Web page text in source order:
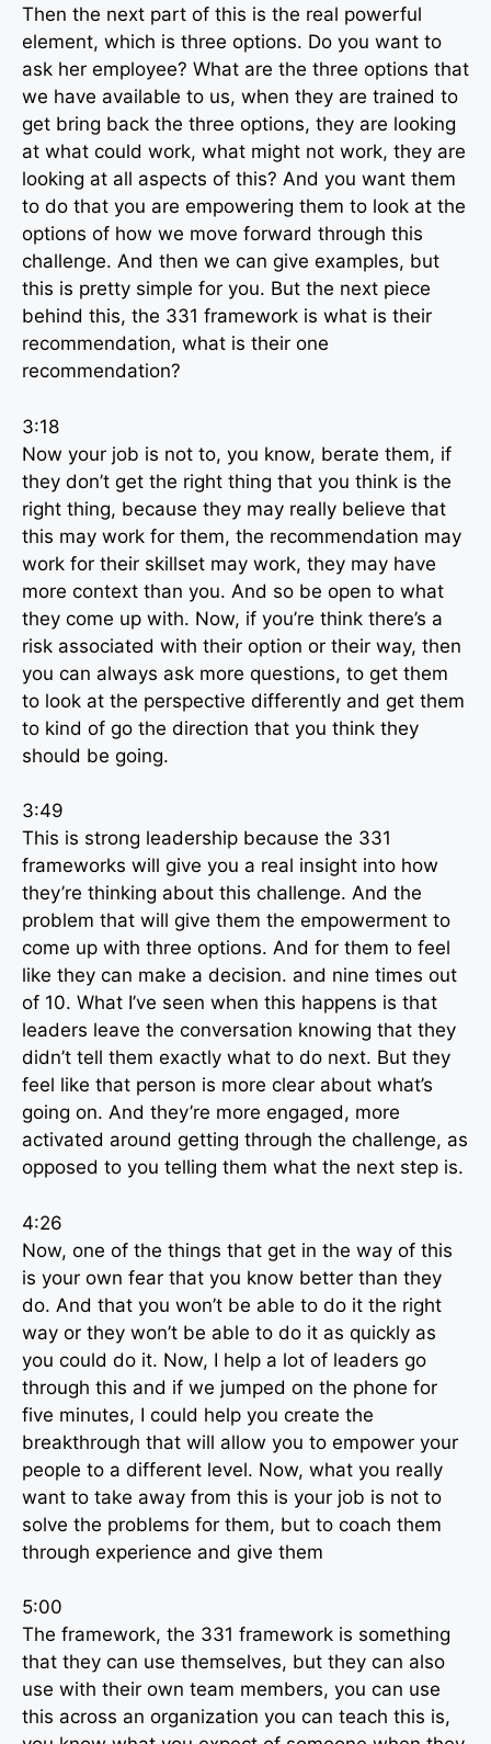
Then the next part of this is the real powerful
element, which is three options. Do you want to
ask her employee? What are the three options that
we have available to us, when they are trained to
get bring back the three options, they are looking
at what could work, what might not work, they are
looking at all aspects of this? And you want them
to do that you are empowering them to look at the
options of how we move forward through this
challenge. And then we can give examples, but
this is pretty simple for you. But the next piece
behind this, the 331 framework is what is their
recommendation, what is their one
recommendation?
3:18
Now your job is not to, you know, berate them, if
they don’t get the right thing that you think is the
right thing, because they may really believe that
this may work for them, the recommendation may
work for their skillset may work, they may have
more context than you. And so be open to what
they come up with. Now, if you’re think there’s a
risk associated with their option or their way, then
you can always ask more questions, to get them
to look at the perspective differently and get them
to kind of go the direction that you think they
should be going.
3:49
This is strong leadership because the 331
frameworks will give you a real insight into how
they’re thinking about this challenge. And the
problem that will give them the empowerment to
come up with three options. And for them to feel
like they can make a decision. and nine times out
of 10. What I’ve seen when this happens is that
leaders leave the conversation knowing that they
didn’t tell them exactly what to do next. But they
feel like that person is more clear about what’s
going on. And they’re more engaged, more
activated around getting through the challenge, as
opposed to you telling them what the next step is.
4:26
Now, one of the things that get in the way of this
is your own fear that you know better than they
do. And that you won’t be able to do it the right
way or they won’t be able to do it as quickly as
you could do it. Now, I help a lot of leaders go
through this and if we jumped on the phone for
five minutes, I could help you create the
breakthrough that will allow you to empower your
people to a different level. Now, what you really
want to take away from this is your job is not to
solve the problems for them, but to coach them
through experience and give them
5:00
The framework, the 331 framework is something
that they can use themselves, but they can also
use with their own team members, you can use
this across an organization you can teach this is,